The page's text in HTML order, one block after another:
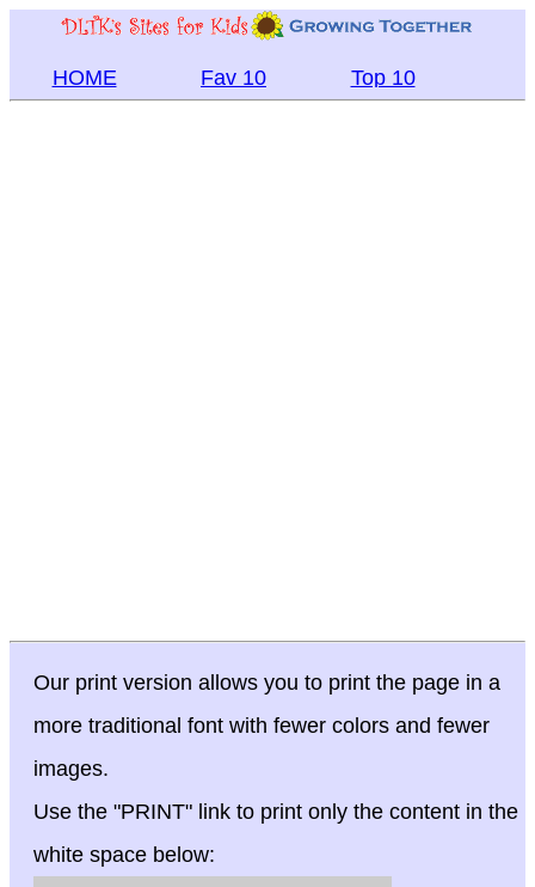
HOME Fav 10 Top 10
Our print version allows you to print the page in a
more traditional font with fewer colors and fewer
images.
Use the "PRINT" link to print only the content in the
white space below: